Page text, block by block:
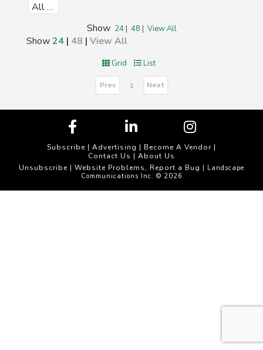
All Products (1)
Show 24| 48 | View All
Show24 | 48 | View All
Grid List
Prev 1 Next
Subscribe | Advertising | Become A Vendor |
Contact Us | About Us
Unsubscribe | Website Problems, Report a Bug | Landscape
Communications Inc. © 2026